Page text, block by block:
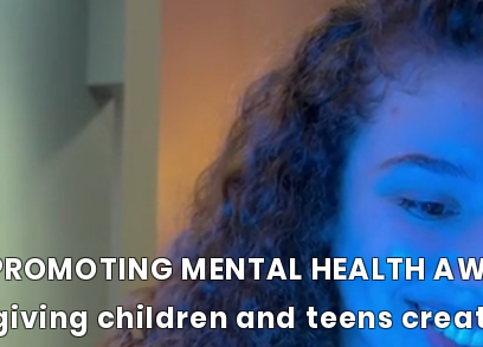
MENTAL HEALTH
children and teens